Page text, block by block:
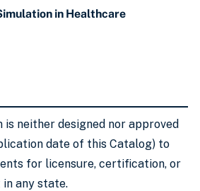
in Healthcare
is neither designed nor approved
date of this Catalog) to
for licensure, certification, or
in any state.